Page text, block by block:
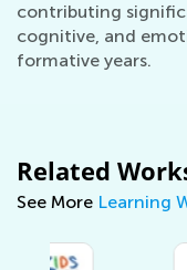
contributing
cognitive, and
formative years.
Related
See More Learning